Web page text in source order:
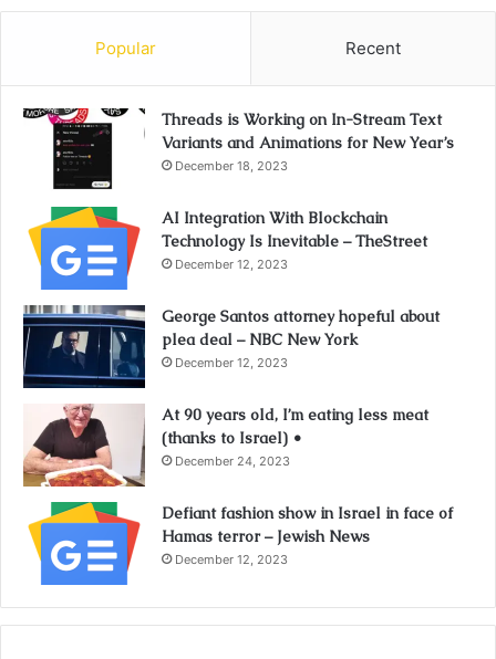
Popular Recent
Threads is Working on In-Stream Text
Variants and Animations for New Year’s
December 18, 2023
AI Integration With Blockchain
Technology Is Inevitable – TheStreet
December 12, 2023
George Santos attorney hopeful about
plea deal – NBC New York
December 12, 2023
At 90 years old, I’m eating less meat
(thanks to Israel) •
December 24, 2023
Defiant fashion show in Israel in face of
Hamas terror – Jewish News
December 12, 2023